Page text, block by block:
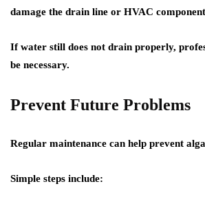
damage the drain line or HVAC
If water still does not drain properly,
be necessary.
Prevent Future Problems
Regular maintenance can help prevent
Simple steps include: